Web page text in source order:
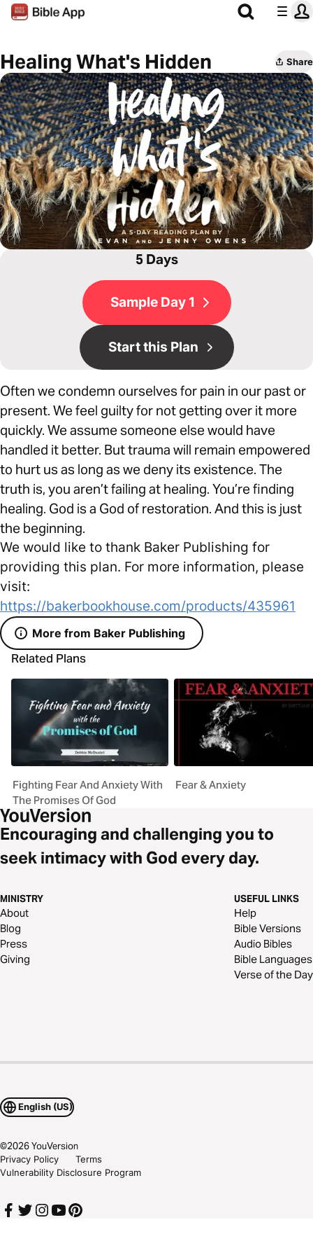
Healing What's Hidden Share
5 Days
Sample Day 1
Start this Plan
Often we condemn ourselves for pain in our past or
present. We feel guilty for not getting over it more
quickly. We assume someone else would have
handled it better. But trauma will remain empowered
to hurt us as long as we deny its existence. The
truth is, you aren’t failing at healing. You’re finding
healing. God is a God of restoration. And this is just
the beginning.
We would like to thank Baker Publishing for
providing this plan. For more information, please
visit:
https://bakerbookhouse.com/products/435961
More from Baker Publishing
Related Plans
Fighting Fear And Anxiety With
The Promises Of God
Fear & Anxiety
Encouraging and challenging you to
seek intimacy with God every day.
MINISTRY
About
Blog
Press
Giving
USEFUL LINKS
Help
Bible Versions
Audio Bibles
Bible Languages
Verse of the Day
English (US)
©2026YouVersion
Privacy Policy
Terms
Vulnerability Disclosure Program